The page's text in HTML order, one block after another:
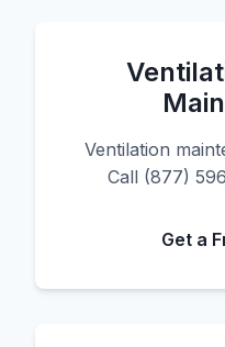
Ventilation
Call (877)
Get a